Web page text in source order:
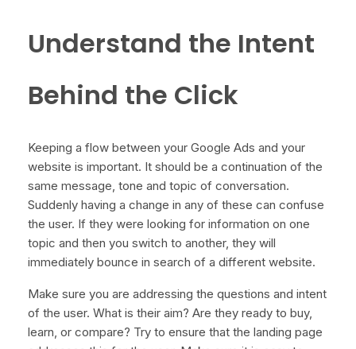
Understand the Intent
Behind the Click
Keeping a flow between your Google Ads and your
website is important. It should be a continuation of the
same message, tone and topic of conversation.
Suddenly having a change in any of these can confuse
the user. If they were looking for information on one
topic and then you switch to another, they will
immediately bounce in search of a different website.
Make sure you are addressing the questions and intent
of the user. What is their aim? Are they ready to buy,
learn, or compare? Try to ensure that the landing page